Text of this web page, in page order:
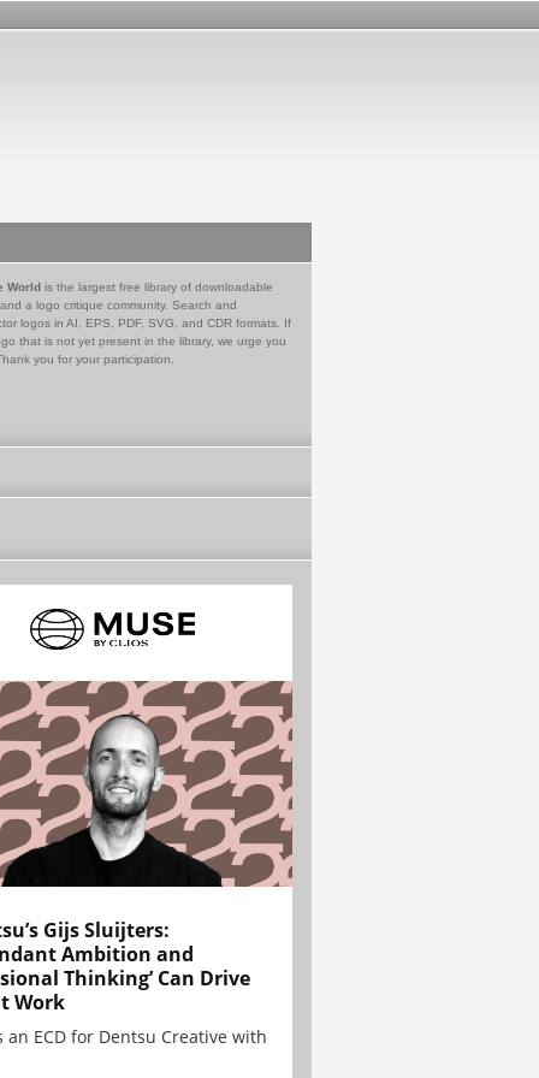
World is the largest free library of downloadable
a logo critique community. Search and
logos in AI, EPS, PDF, SVG, and CDR formats. If
that is not yet present in the library, we urge you
you for your participation.
Gijs Sluijters:
Ambition and
Thinking’ Can Drive
Work
an ECD for Dentsu Creative with